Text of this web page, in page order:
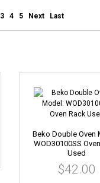
3 4 5 Next Last
Beko Double Oven
WOD30100SS
Used
$42.00